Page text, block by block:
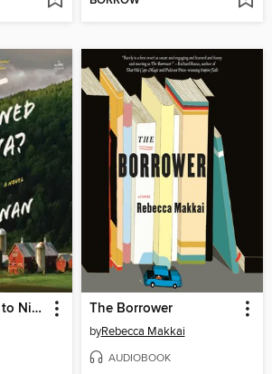
What Happened to Nina? The Borrower
byRebecca Makkai
AUDIOBOOK